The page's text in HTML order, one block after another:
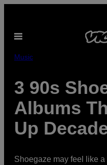
content
Open
Music
3 90s
Albums
Up
Shoegaze may feel like a